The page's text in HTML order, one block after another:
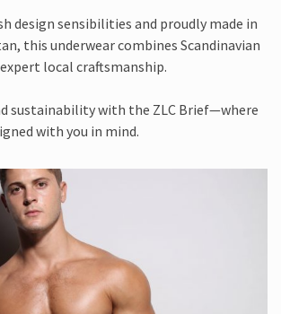
design sensibilities and proudly made in
this underwear combines Scandinavian
local craftsmanship.
sustainability with the ZLC Brief—where
with you in mind.